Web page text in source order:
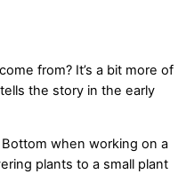
from? It’s a bit more of
the story in the early
when working on a
plants to a small plant